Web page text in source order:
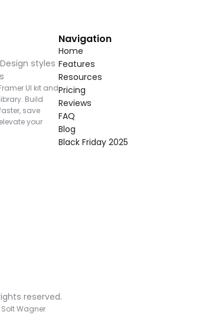
styles
UI kit and
Build
save
your
Navigation
Home
Features
Resources
Pricing
Reviews
FAQ
Blog
Black Friday 2025
reserved.
Solt Wagner